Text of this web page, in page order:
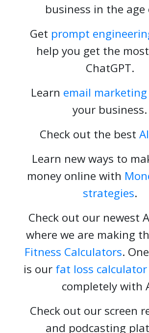
business in the age
Get prompt
help you get the
ChatGPT.
Learn email marketing
your business.
Check out the best
Learn new ways to
money online with
strategies.
Check out our newest
where we are making
Fitness Calculators.
is our fat loss calculator
completely with
Check out our screen
and podcasting